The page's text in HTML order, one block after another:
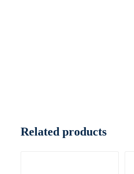
Related products